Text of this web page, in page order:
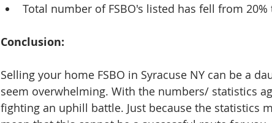
Total number of FSBO's listed has fell from 20%
Conclusion:
Selling your home FSBO in Syracuse NY can be a
seem overwhelming. With the numbers/ statistics
fighting an uphill battle. Just because the statistics